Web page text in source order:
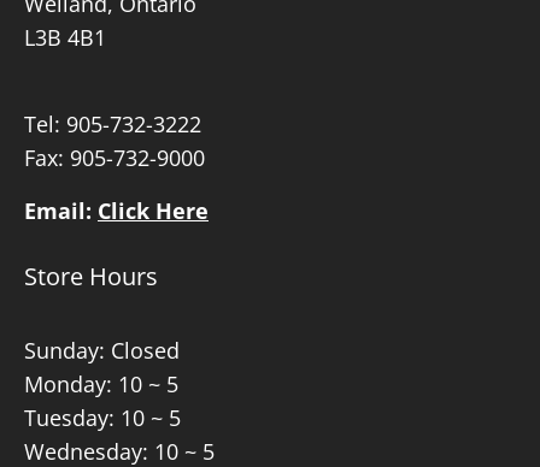
L3B 4B1
Tel: 905-732-3222
Fax: 905-732-9000
Email: Click Here
Store Hours
Sunday: Closed
Monday: 10 ~ 5
Tuesday: 10 ~ 5
Wednesday: 10 ~ 5